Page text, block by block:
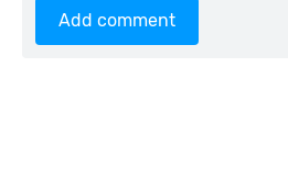
Add comment